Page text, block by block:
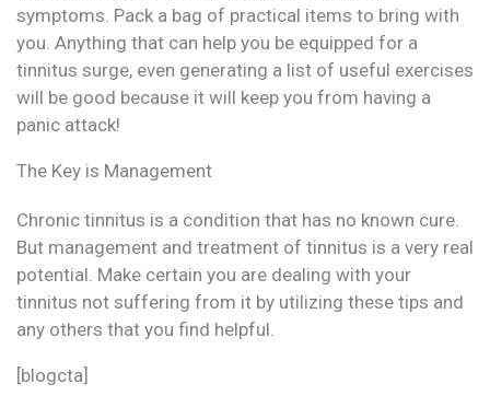
symptoms. Pack a bag of practical items to bring with
you. Anything that can help you be equipped for a
tinnitus surge, even generating a list of useful exercises
will be good because it will keep you from having a
panic attack!
The Key is Management
Chronic tinnitus is a condition that has no known cure.
But management and treatment of tinnitus is a very real
potential. Make certain you are dealing with your
tinnitus not suffering from it by utilizing these tips and
any others that you find helpful.
[blogcta]